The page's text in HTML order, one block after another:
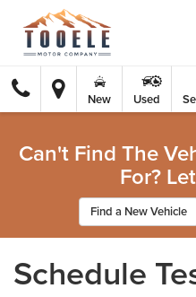
New Used
Can't Find The
For?
Find a New Vehicle
Schedule